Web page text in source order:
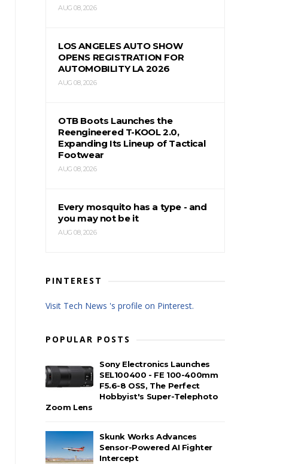
AUG 08, 2026
LOS ANGELES AUTO SHOW
OPENS REGISTRATION FOR
AUTOMOBILITY LA 2026
AUG 08, 2026
OTB Boots Launches the
Reengineered T-KOOL 2.0,
Expanding Its Lineup of Tactical
Footwear
AUG 08, 2026
Every mosquito has a type - and
you may not be it
AUG 08, 2026
PINTEREST
Visit Tech News 's profile on Pinterest.
POPULAR POSTS
Sony Electronics Launches
SEL100400 - FE 100-400mm
F5.6-8 OSS, The Perfect
Hobbyist's Super-Telephoto
Zoom Lens
Skunk Works Advances
Sensor-Powered AI Fighter
Intercept